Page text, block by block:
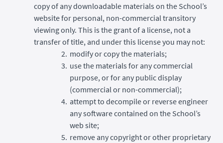
copy of any downloadable materials on the School’s
website for personal, non-commercial transitory
viewing only. This is the grant of a license, not a
transfer of title, and under this license you may not:
modify or copy the materials;
use the materials for any commercial
purpose, or for any public display
(commercial or non-commercial);
attempt to decompile or reverse engineer
any software contained on the School’s
web site;
remove any copyright or other proprietary